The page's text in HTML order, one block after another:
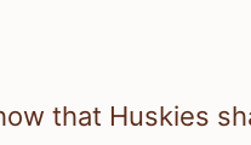
that Huskies